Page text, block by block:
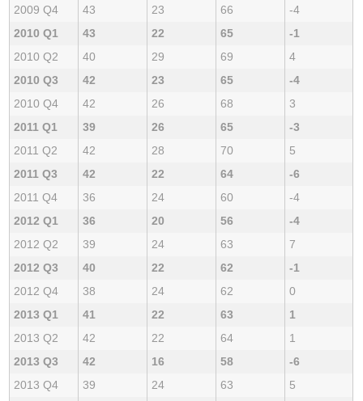
2009 Q4 43 23 66
-4
2010 Q1
43 22 65
-1
2010 Q2
40 29 69
4
2010 Q3
42 23 65
-4
2010 Q4
42 26 68
3
2011 Q1
39 26 65
-3
2011 Q2
42 28 70
5
2011 Q3
42 22 64
-6
2011 Q4
36 24 60
-4
2012 Q1
36 20 56
-4
2012 Q2
39 24 63
7
2012 Q3
40 22 62
-1
2012 Q4
38 24 62
0
2013 Q1
41 22 63
1
2013 Q2
42 22 64
1
2013 Q3
42 16 58
-6
2013 Q4
39 24 63
5